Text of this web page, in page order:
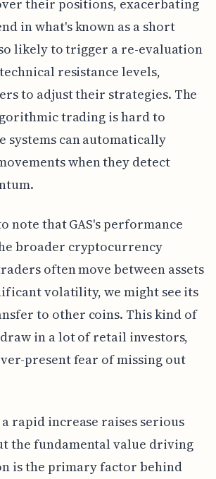
their positions, exacerbating
in what's known as a short
likely to trigger a re-evaluation
resistance levels,
to adjust their strategies. The
trading is hard to
systems can automatically
when they detect
note that GAS's performance
broader cryptocurrency
often move between assets
volatility, we might see its
to other coins. This kind of
in a lot of retail investors,
present fear of missing out
rapid increase raises serious
the fundamental value driving
is the primary factor behind